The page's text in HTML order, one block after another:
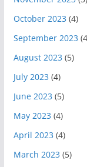
October 2023 (4)
September 2023
August 2023 (5)
July 2023 (4)
June 2023 (5)
May 2023 (4)
April 2023 (4)
March 2023 (5)